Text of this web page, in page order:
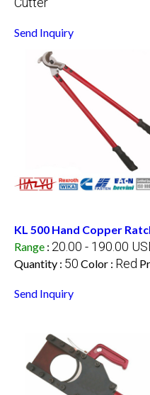
Send Inquiry
KL 500 Hand Copper
Range : 20.00 - 190.00
Quantity : 50 Color : Red
Send Inquiry